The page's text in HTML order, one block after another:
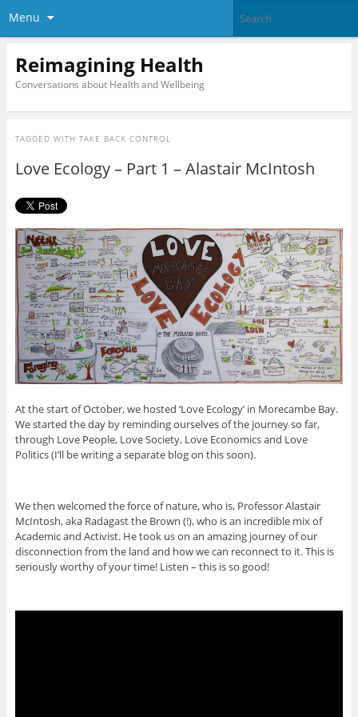
Menu
Reimagining Health
Conversations about Health and Wellbeing
TAGGED WITH TAKE BACK CONTROL
Love Ecology – Part 1 – Alastair McIntosh
At the start of October, we hosted ‘Love Ecology’ in Morecambe Bay.
We started the day by reminding ourselves of the journey so far,
through Love People, Love Society, Love Economics and Love
Politics (I’ll be writing a separate blog on this soon).
We then welcomed the force of nature, who is, Professor Alastair
McIntosh, aka Radagast the Brown (!), who is an incredible mix of
Academic and Activist. He took us on an amazing journey of our
disconnection from the land and how we can reconnect to it. This is
seriously worthy of your time! Listen – this is so good!